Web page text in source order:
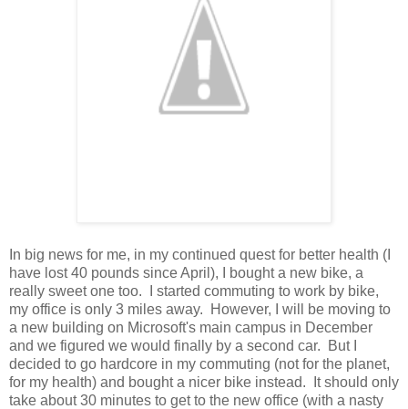
In big news for me, in my continued quest for better health (I
have lost 40 pounds since April), I bought a new bike, a
really sweet one too. I started commuting to work by bike,
my office is only 3 miles away. However, I will be moving to
a new building on Microsoft's main campus in December
and we figured we would finally by a second car. But I
decided to go hardcore in my commuting (not for the planet,
for my health) and bought a nicer bike instead. It should only
take about 30 minutes to get to the new office (with a nasty